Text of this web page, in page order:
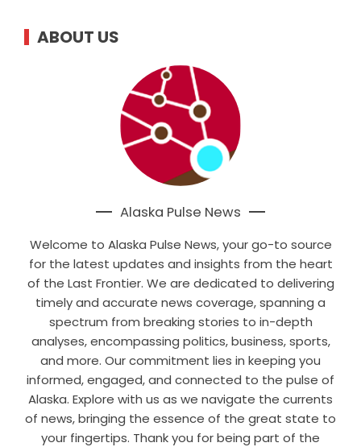
ABOUT US
Alaska Pulse News
Welcome to Alaska Pulse News, your go-to source
for the latest updates and insights from the heart
of the Last Frontier. We are dedicated to delivering
timely and accurate news coverage, spanning a
spectrum from breaking stories to in-depth
analyses, encompassing politics, business, sports,
and more. Our commitment lies in keeping you
informed, engaged, and connected to the pulse of
Alaska. Explore with us as we navigate the currents
of news, bringing the essence of the great state to
your fingertips. Thank you for being part of the